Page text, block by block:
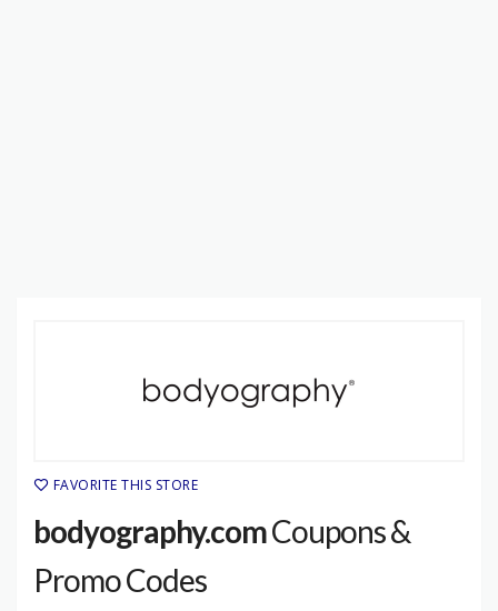
FAVORITE THIS STORE
bodyography.comCoupons &
Promo Codes